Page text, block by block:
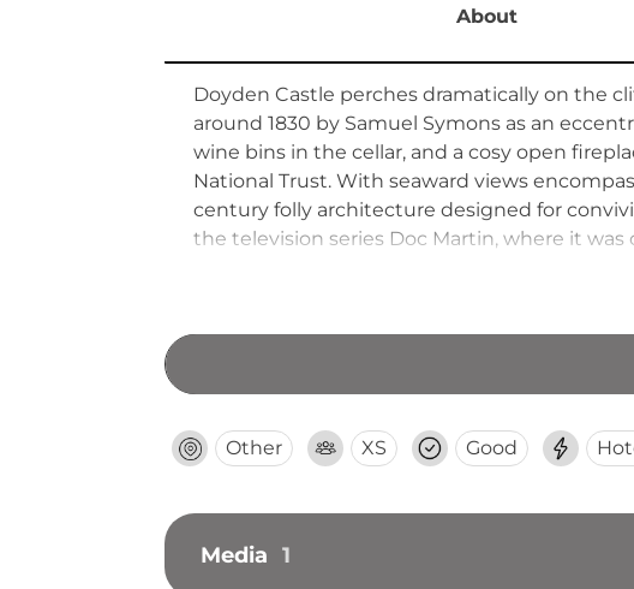
About
Doyden Castle perches dramatically on the
around 1830 by Samuel Symons as an
wine bins in the cellar, and a cosy open
National Trust. With seaward views
century folly architecture designed for
the television series Doc Martin, where it
Other XS Good
Media 1